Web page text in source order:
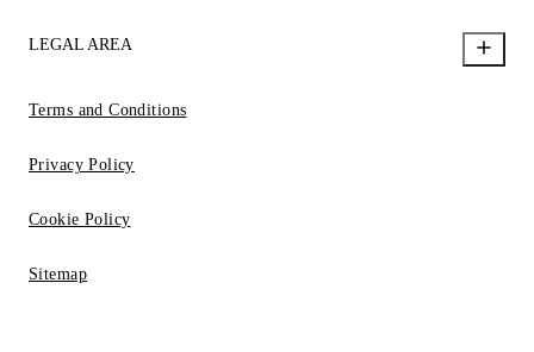
LEGAL AREA
Terms and Conditions
Privacy Policy
Cookie Policy
Sitemap